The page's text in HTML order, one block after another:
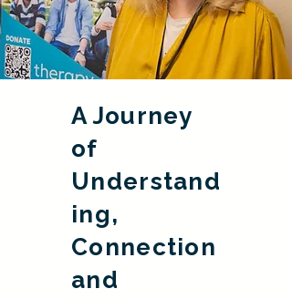
A Journey
of
Understand
ing,
Connection
and